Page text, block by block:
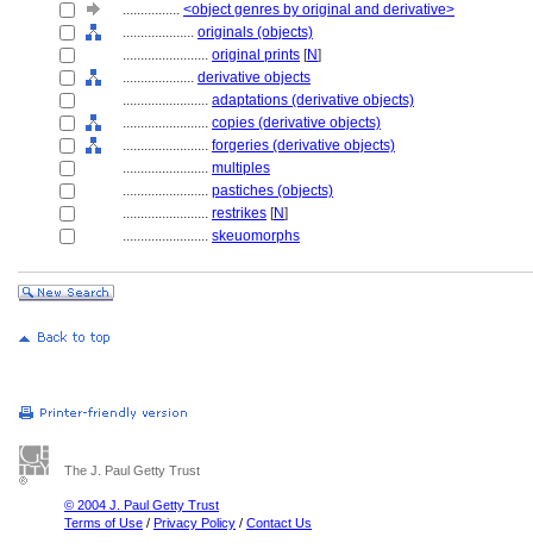
................ <object genres by original and derivative>
.................... originals (objects)
........................ original prints [N]
.................... derivative objects
........................ adaptations (derivative objects)
........................ copies (derivative objects)
........................ forgeries (derivative objects)
........................ multiples
........................ pastiches (objects)
........................ restrikes [N]
........................ skeuomorphs
The J. Paul Getty Trust
© 2004 J. Paul Getty Trust
Terms of Use / Privacy Policy / Contact Us